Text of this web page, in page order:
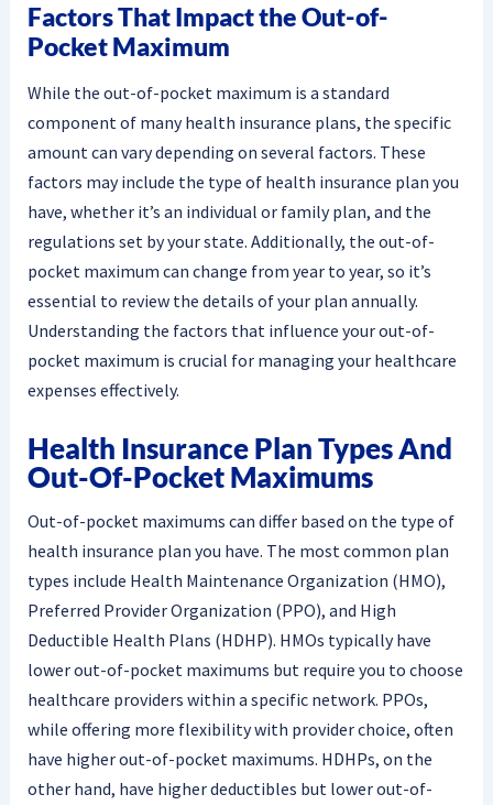
Factors That Impact the Out-of-
Pocket Maximum
While the out-of-pocket maximum is a standard
component of many health insurance plans, the specific
amount can vary depending on several factors. These
factors may include the type of health insurance plan you
have, whether it’s an individual or family plan, and the
regulations set by your state. Additionally, the out-of-
pocket maximum can change from year to year, so it’s
essential to review the details of your plan annually.
Understanding the factors that influence your out-of-
pocket maximum is crucial for managing your healthcare
expenses effectively.
Health Insurance Plan Types And
Out-Of-Pocket Maximums
Out-of-pocket maximums can differ based on the type of
health insurance plan you have. The most common plan
types include Health Maintenance Organization (HMO),
Preferred Provider Organization (PPO), and High
Deductible Health Plans (HDHP). HMOs typically have
lower out-of-pocket maximums but require you to choose
healthcare providers within a specific network. PPOs,
while offering more flexibility with provider choice, often
have higher out-of-pocket maximums. HDHPs, on the
other hand, have higher deductibles but lower out-of-